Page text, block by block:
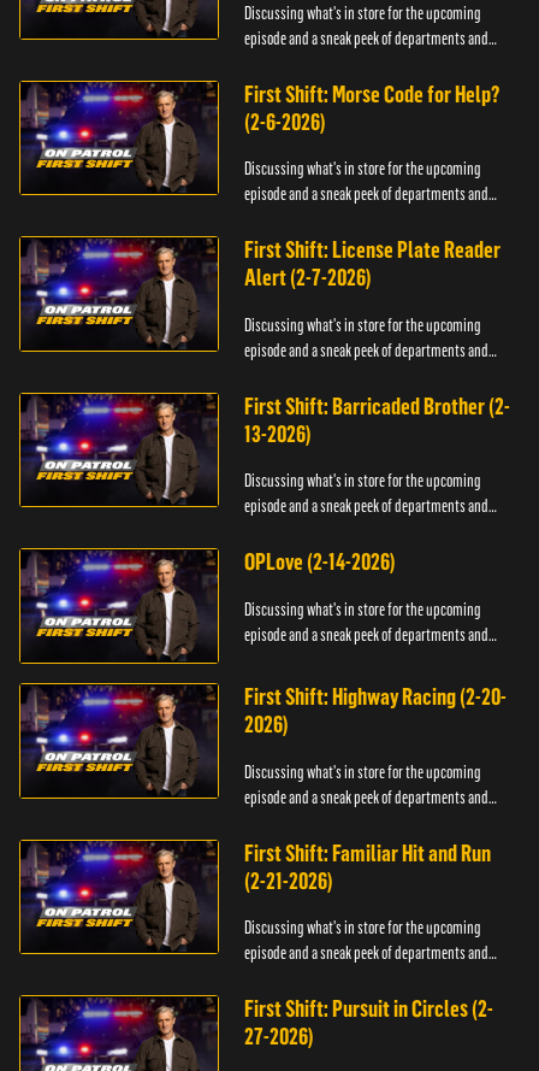
Discussing what's in store for the upcoming
episode and a sneak peek of departments and
First Shift: Morse Code for Help?
(2-6-2026)
Discussing what's in store for the upcoming
episode and a sneak peek of departments and
First Shift: License Plate Reader
Alert (2-7-2026)
Discussing what's in store for the upcoming
episode and a sneak peek of departments and
First Shift: Barricaded Brother (2-
13-2026)
Discussing what's in store for the upcoming
episode and a sneak peek of departments and
OPLove (2-14-2026)
Discussing what's in store for the upcoming
episode and a sneak peek of departments and
First Shift: Highway Racing (2-20-
2026)
Discussing what's in store for the upcoming
episode and a sneak peek of departments and
First Shift: Familiar Hit and Run
(2-21-2026)
Discussing what's in store for the upcoming
episode and a sneak peek of departments and
First Shift: Pursuit in Circles (2-
27-2026)